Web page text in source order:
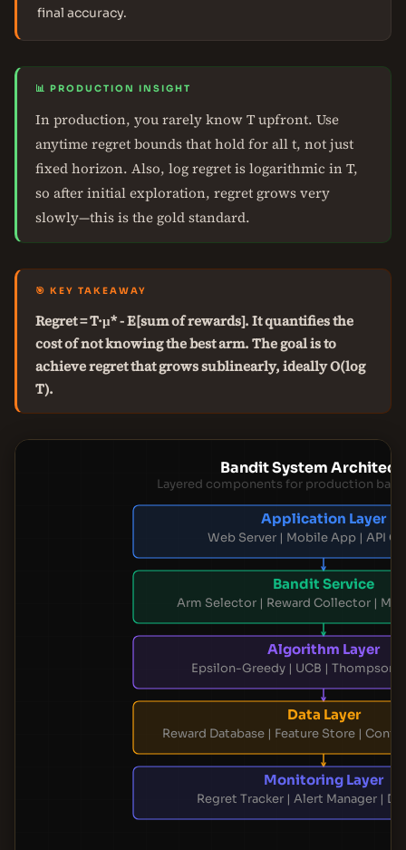
final accuracy.
📊 PRODUCTION INSIGHT
In production, you rarely know T upfront. Use
anytime regret bounds that hold for all t, not just
fixed horizon. Also, log regret is logarithmic in T,
so after initial exploration, regret grows very
slowly—this is the gold standard.
🎯 KEY TAKEAWAY
Regret = T·μ* - E[sum of rewards]. It quantifies the
cost of not knowing the best arm. The goal is to
achieve regret that grows sublinearly, ideally O(log
T).
Bandit System
Layered components for production
Application Layer
Web Server | Mobile App | API
Bandit Service
Arm Selector | Reward Collector |
Algorithm Layer
Epsilon-Greedy | UCB | Thompson
Data Layer
Reward Database | Feature Store |
Monitoring Layer
Regret Tracker | Alert Manager |